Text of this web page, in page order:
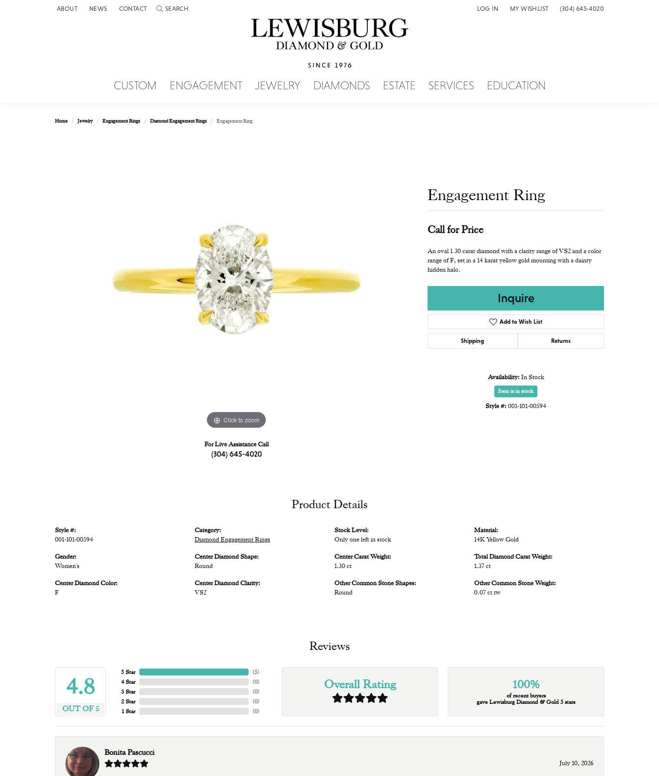
ABOUT NEWS CONTACT SEARCH
TOGGLE TOOLBAR SEARCH MENU LOG IN
TOGGLE MY ACCOUNT MENU
MY WISHLIST
TOGGLE MY WISH LIST(304) 645-4020
CUSTOM ENGAGEMENT JEWELRY DIAMONDS ESTATE SERVICES EDUCATION
Home Jewelry Engagement Rings Diamond Engagement Rings Engagement Ring
Click to zoom
For Live Assistance Call
(304) 645-4020
Engagement Ring
Call for Price
An oval 1.30 carat diamond with a clarity range of VS2 and a color
range of F, set in a 14 karat yellow gold mounting with a dainty
hidden halo.
Inquire
Add to Wish List
Shipping Returns
Availability: In Stock
Item is in stock
Style #: 001-101-00594
Product Details
Style #:
001-101-00594
Gender:
Women's
Center Diamond Color:
F
Category:
Diamond Engagement Rings
Center Diamond Shape:
Round
Center Diamond Clarity:
VS2
Stock Level:
Only one left in stock
Center Carat Weight:
1.30 ct
Other Common Stone Shapes:
Round
Material:
14K Yellow Gold
Total Diamond Carat Weight:
1.37 ct
Other Common Stone Weight:
0.07 ct tw
Reviews
4.8
OUT OF 5
5 Star
4 Star
3 Star
2 Star
1 Star
(5)
(0)
(0)
(0)
(0)
Overall Rating 100%
of recent buyers
gave Lewisburg Diamond & Gold 5 stars
Bonita Pascucci
July 10, 2026